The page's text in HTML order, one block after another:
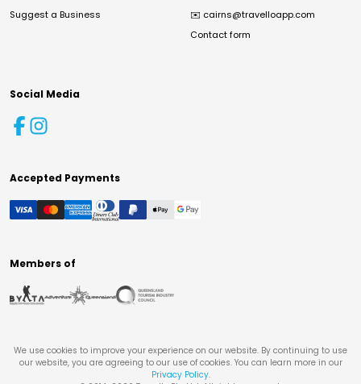
Suggest a Business ✉️ cairns@travelloapp.com
Contact form
Social Media
Accepted Payments
Members of
We use cookies to improve your experience on our website. By continuing to use
our website, you are agreeing to our use of cookies. You can learn more in our
Privacy Policy.